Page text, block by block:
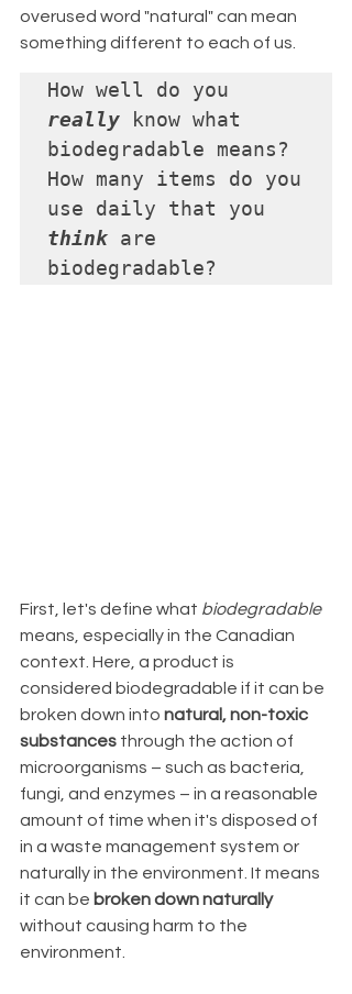
overused word "natural" can mean
something different to each of us.
really know what
biodegradable means?
How many items do you
think are
biodegradable?
First, let's define what biodegradable
means, especially in the Canadian
context. Here, a product is
considered biodegradable if it can be
broken down into natural, non-toxic
substances through the action of
microorganisms – such as bacteria,
fungi, and enzymes – in a reasonable
amount of time when it's disposed of
in a waste management system or
naturally in the environment. It means
it can be broken down naturally
without causing harm to the
environment.